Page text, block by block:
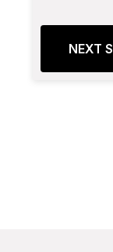
NEXT